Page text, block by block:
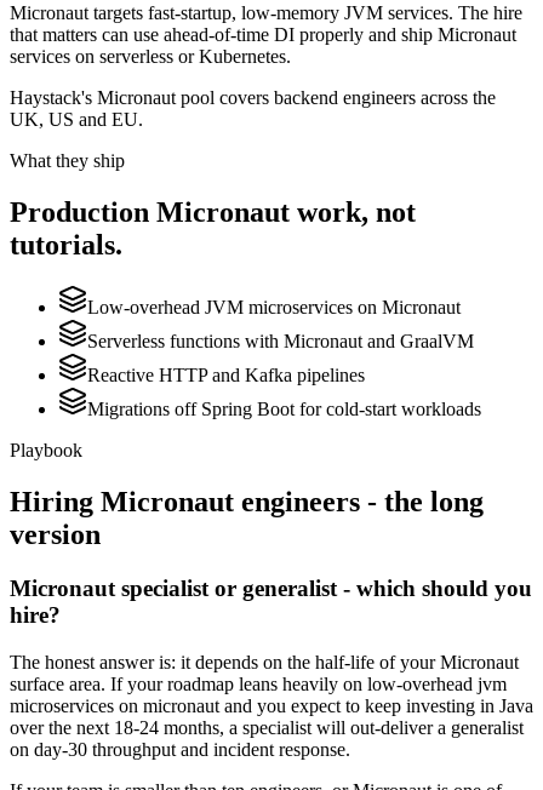
Micronaut targets fast-startup, low-memory JVM services. The hire
that matters can use ahead-of-time DI properly and ship Micronaut
services on serverless or Kubernetes.
Haystack's Micronaut pool covers backend engineers across the
UK, US and EU.
What they ship
Production Micronaut work, not
tutorials.
Low-overhead JVM microservices on Micronaut
Serverless functions with Micronaut and GraalVM
Reactive HTTP and Kafka pipelines
Migrations off Spring Boot for cold-start workloads
Playbook
Hiring Micronaut engineers - the long
version
Micronaut specialist or generalist - which should you
hire?
The honest answer is: it depends on the half-life of your Micronaut
surface area. If your roadmap leans heavily on low-overhead jvm
microservices on micronaut and you expect to keep investing in Java
over the next 18-24 months, a specialist will out-deliver a generalist
on day-30 throughput and incident response.